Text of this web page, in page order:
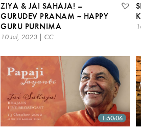
ZIYA & JAI SAHAJA! –
GURUDEV PRANAM ~ HAPPY
GURU PURNIMA
10 Jul, 2023 | CC
1:50:06